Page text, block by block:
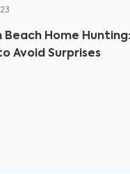
Beach Home
Avoid Surprises